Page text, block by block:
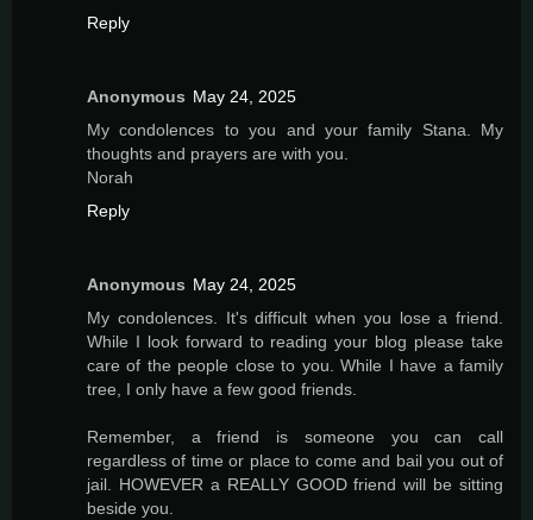
Reply
Anonymous May 24, 2025
My condolences to you and your family Stana. My
thoughts and prayers are with you.
Norah
Reply
Anonymous May 24, 2025
My condolences. It's difficult when you lose a friend.
While I look forward to reading your blog please take
care of the people close to you. While I have a family
tree, I only have a few good friends.
Remember, a friend is someone you can call
regardless of time or place to come and bail you out of
jail. HOWEVER a REALLY GOOD friend will be sitting
beside you.